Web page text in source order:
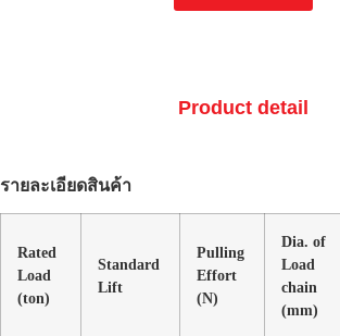
Product detail
รายละเอียดสินค้า
Rated
Load
(ton)
Standard
Lift
Pulling
Effort
(N)
Dia. of
Load
chain
(mm)